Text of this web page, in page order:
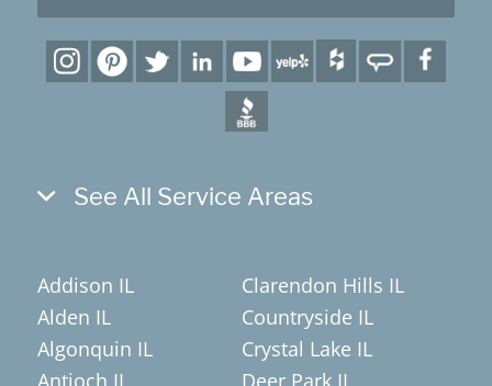
See All Service Areas
Addison IL
Alden IL
Algonquin IL
Antioch IL
Clarendon Hills IL
Countryside IL
Crystal Lake IL
Deer Park IL